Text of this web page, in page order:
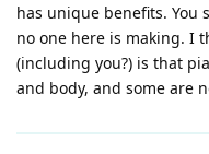
has unique benefits. You
no one here is making. I
(including you?) is that
and body, and some are